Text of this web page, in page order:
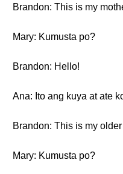
Brandon: This is my
Mary: Kumusta po?
Brandon: Hello!
Ana: Ito ang kuya at ate
Brandon: This is my
Mary: Kumusta po?